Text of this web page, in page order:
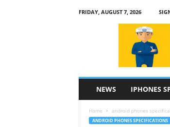
FRIDAY, AUGUST 7, 2026
NEWS IPHONES
Home android phones
ANDROID PHONES SPECIFICATIONS